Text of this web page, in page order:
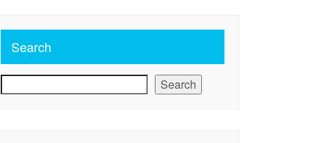
Search
Search